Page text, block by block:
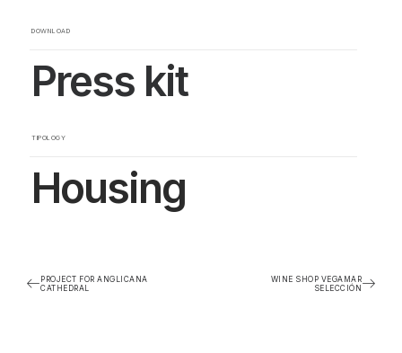
DOWNLOAD
Press kit
TIPOLOGY
Housing
PROJECT FOR ANGLICANA
CATHEDRAL
WINE SHOP VEGAMAR
SELECCIÓN